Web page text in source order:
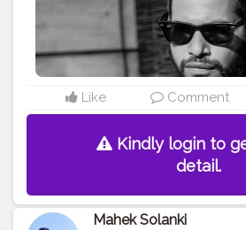
Like Comment
Kindly login to
detail.
Mahek Solanki